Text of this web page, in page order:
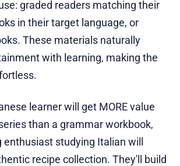
graded readers matching their
in their target language, or
These materials naturally
with learning, making the
learner will get MORE value
than a grammar workbook,
studying Italian will
recipe collection. They'll build